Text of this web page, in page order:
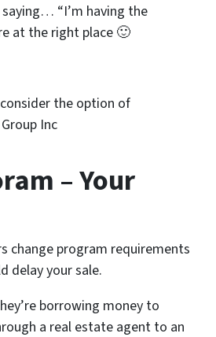
“I’m having the
at the right place 🙂
the option of
Inc
– Your
change program requirements
delay your sale.
borrowing money to
a real estate agent to an